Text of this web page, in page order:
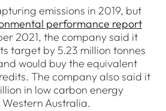
emissions in 2019, but
performance report
2021, the company said it
target by 5.23 million tonnes
would buy the equivalent
The company also said it
in low carbon energy
Australia.